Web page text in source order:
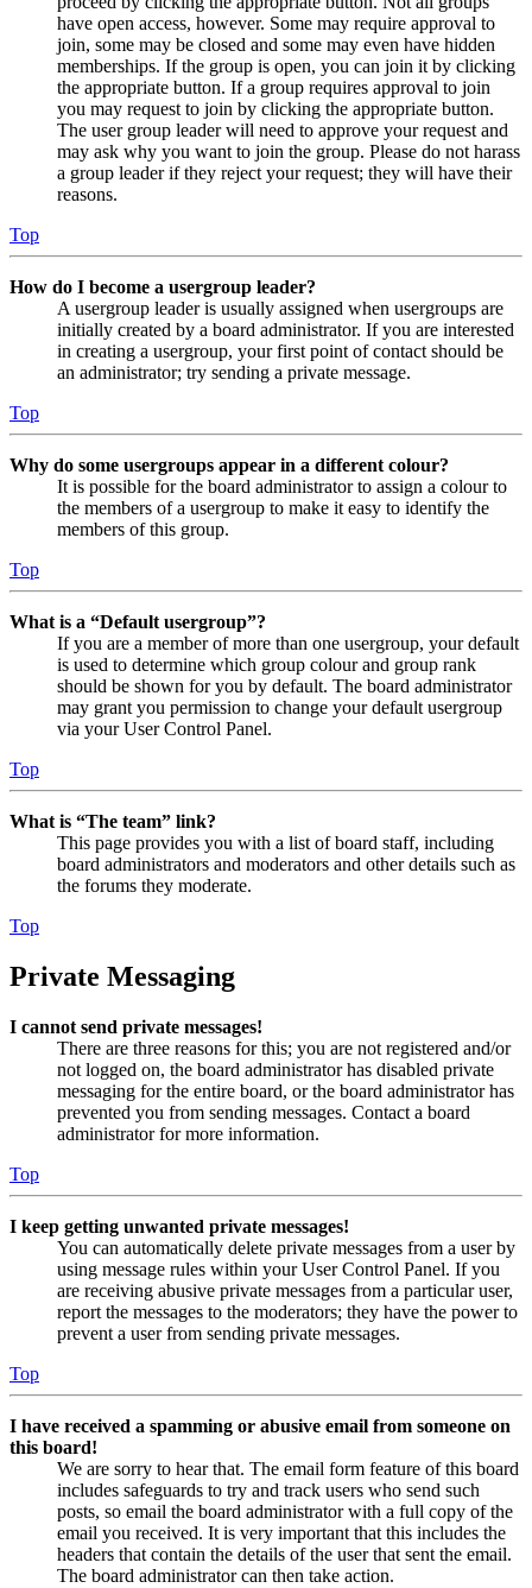
have open access, however. Some may require approval to
join, some may be closed and some may even have hidden
memberships. If the group is open, you can join it by clicking
the appropriate button. If a group requires approval to join
you may request to join by clicking the appropriate button.
The user group leader will need to approve your request and
may ask why you want to join the group. Please do not harass
a group leader if they reject your request; they will have their
reasons.
Top
How do I become a usergroup leader?
A usergroup leader is usually assigned when usergroups are
initially created by a board administrator. If you are interested
in creating a usergroup, your first point of contact should be
an administrator; try sending a private message.
Top
Why do some usergroups appear in a different colour?
It is possible for the board administrator to assign a colour to
the members of a usergroup to make it easy to identify the
members of this group.
Top
What is a “Default usergroup”?
If you are a member of more than one usergroup, your default
is used to determine which group colour and group rank
should be shown for you by default. The board administrator
may grant you permission to change your default usergroup
via your User Control Panel.
Top
What is “The team” link?
This page provides you with a list of board staff, including
board administrators and moderators and other details such as
the forums they moderate.
Top
Private Messaging
I cannot send private messages!
There are three reasons for this; you are not registered and/or
not logged on, the board administrator has disabled private
messaging for the entire board, or the board administrator has
prevented you from sending messages. Contact a board
administrator for more information.
Top
I keep getting unwanted private messages!
You can automatically delete private messages from a user by
using message rules within your User Control Panel. If you
are receiving abusive private messages from a particular user,
report the messages to the moderators; they have the power to
prevent a user from sending private messages.
Top
I have received a spamming or abusive email from someone on
this board!
We are sorry to hear that. The email form feature of this board
includes safeguards to try and track users who send such
posts, so email the board administrator with a full copy of the
email you received. It is very important that this includes the
headers that contain the details of the user that sent the email.
The board administrator can then take action.